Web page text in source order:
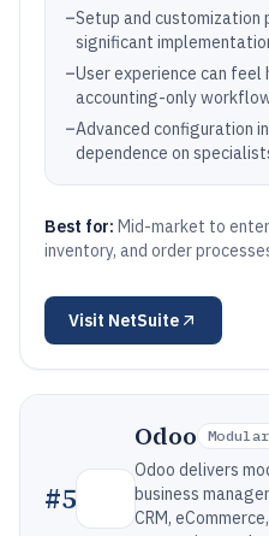
–Setup and
significant
–User experience can feel
accounting-only
–Advanced configuration
dependence on
Best for: Mid-market to
inventory, and order
Visit NetSuite
#5
Odoo
Odoo delivers
business
CRM,